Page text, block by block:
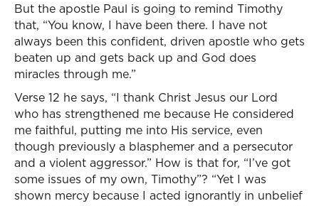
But the apostle Paul is going to remind Timothy
that, “You know, I have been there. I have not
always been this confident, driven apostle who gets
beaten up and gets back up and God does
miracles through me.”
Verse 12 he says, “I thank Christ Jesus our Lord
who has strengthened me because He considered
me faithful, putting me into His service, even
though previously a blasphemer and a persecutor
and a violent aggressor.” How is that for, “I’ve got
some issues of my own, Timothy”? “Yet I was
shown mercy because I acted ignorantly in unbelief